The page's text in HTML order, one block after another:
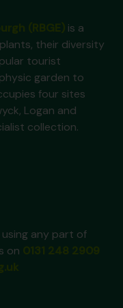
is a
their diversity
tourist
garden to
four sites
Logan and
collection.
any part of
on